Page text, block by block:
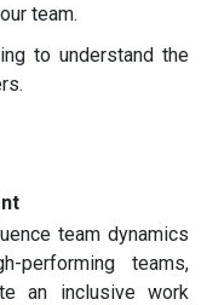
team.
to understand the
team dynamics
teams,
an inclusive work